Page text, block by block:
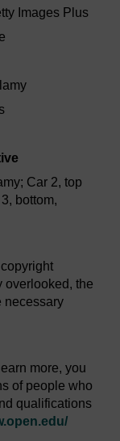
Images Plus
Car 2, top
bottom,
overlooked, the
necessary
more, you
of people who
qualifications